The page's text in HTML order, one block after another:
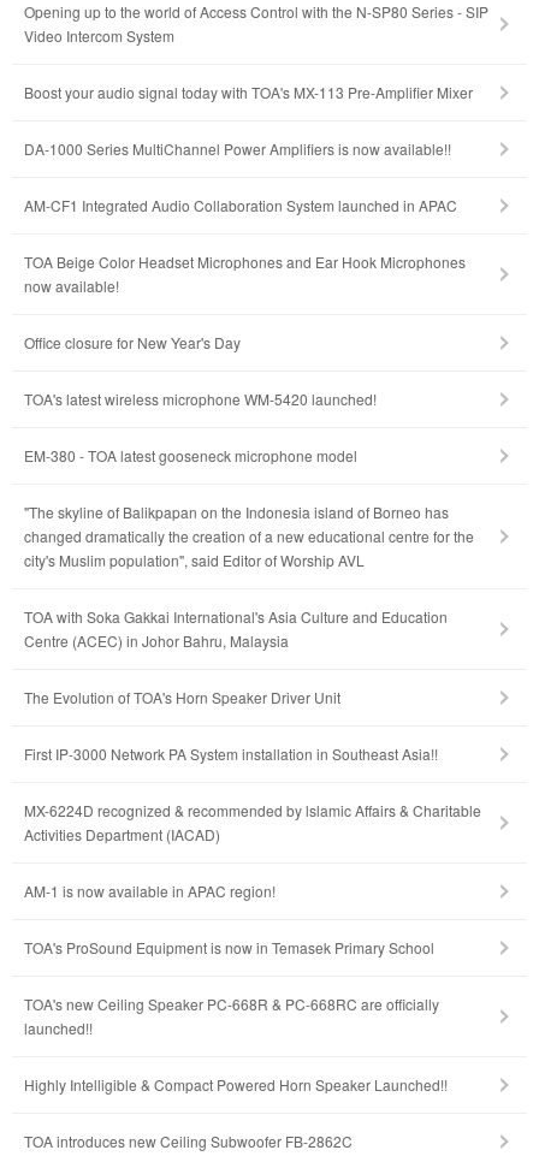
Opening up to the world of Access Control with the N-SP80 Series - SIP
Video Intercom System
Boost your audio signal today with TOA's MX-113 Pre-Amplifier Mixer
DA-1000 Series MultiChannel Power Amplifiers is now available!!
AM-CF1 Integrated Audio Collaboration System launched in APAC
TOA Beige Color Headset Microphones and Ear Hook Microphones
now available!
Office closure for New Year's Day
TOA's latest wireless microphone WM-5420 launched!
EM-380 - TOA latest gooseneck microphone model
"The skyline of Balikpapan on the Indonesia island of Borneo has
changed dramatically the creation of a new educational centre for the
city's Muslim population", said Editor of Worship AVL
TOA with Soka Gakkai International's Asia Culture and Education
Centre (ACEC) in Johor Bahru, Malaysia
The Evolution of TOA's Horn Speaker Driver Unit
First IP-3000 Network PA System installation in Southeast Asia!!
MX-6224D recognized & recommended by lslamic Affairs & Charitable
Activities Department (IACAD)
AM-1 is now available in APAC region!
TOA's ProSound Equipment is now in Temasek Primary School
TOA's new Ceiling Speaker PC-668R & PC-668RC are officially
launched!!
Highly Intelligible & Compact Powered Horn Speaker Launched!!
TOA introduces new Ceiling Subwoofer FB-2862C